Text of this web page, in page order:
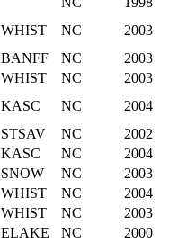
WHIST NC
2003
BANFF NC
2003
WHIST NC
2003
KASC NC
2004
STSAV NC
2002
KASC NC
2004
SNOW NC
2003
WHIST NC
2004
WHIST NC
2003
ELAKE NC
2000